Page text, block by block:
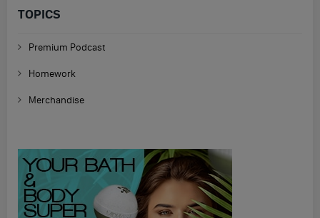
TOPICS
Premium Podcast
Homework
Merchandise